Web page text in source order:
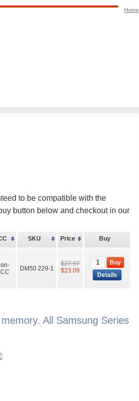
to be compatible with the
button below and checkout in our
SKU Price Buy
DM50 229-1
$27.97
$23.09
Buy
Details
All Samsung Series
Home